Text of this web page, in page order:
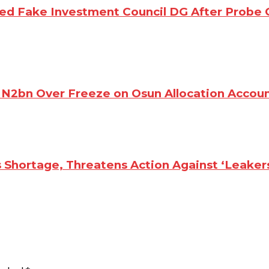
Fake Investment Council DG After Probe
Over Freeze on Osun Allocation
Threatens Action Against